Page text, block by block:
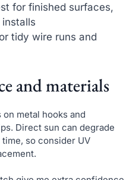
for finished surfaces,
tidy wire runs and
and materials
metal hooks and
Direct sun can degrade
so consider UV